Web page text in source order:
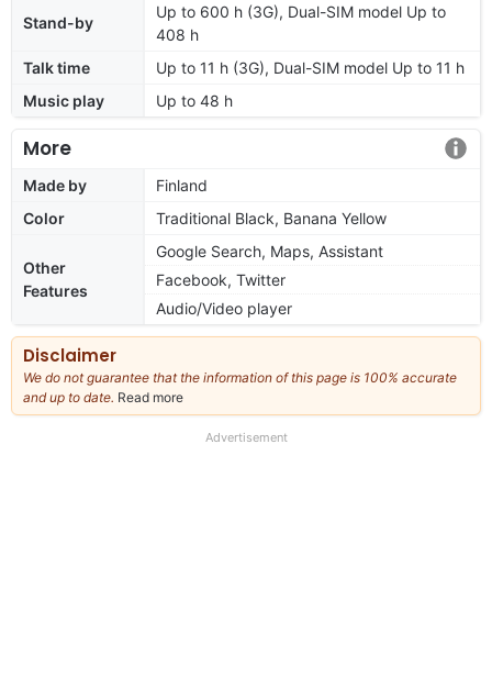
Stand-by
Up to 600 h (3G), Dual-SIM model Up to
408 h
Talk time
Up to 11 h (3G), Dual-SIM model Up to 11 h
Music play
Up to 48 h
More
Made by
Finland
Color
Traditional Black, Banana Yellow
Other
Features
Google Search, Maps, Assistant
Facebook, Twitter
Audio/Video player
Disclaimer
We do not guarantee that the information of this page is 100% accurate
and up to date. Read more
our
Advertisement